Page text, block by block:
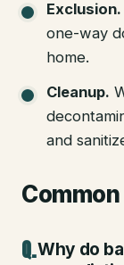
Exclusion.
one-way
home.
Cleanup.
and
Why do